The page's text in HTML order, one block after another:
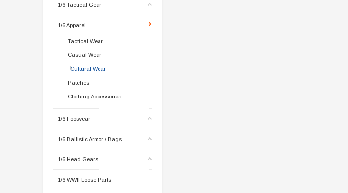
1/6 Tactical Gear
1/6 Apparel
Tactical Wear
Casual Wear
Cultural Wear
Patches
Clothing Accessories
1/6 Footwear
1/6 Ballistic Armor / Bags
1/6 Head Gears
1/6 WWII Loose Parts